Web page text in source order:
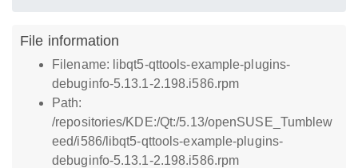
File information
Filename: libqt5-qttools-example-plugins-
debuginfo-5.13.1-2.198.i586.rpm
Path:
/repositories/KDE:/Qt:/5.13/openSUSE_Tumblew
eed/i586/libqt5-qttools-example-plugins-
debuginfo-5.13.1-2.198.i586.rpm